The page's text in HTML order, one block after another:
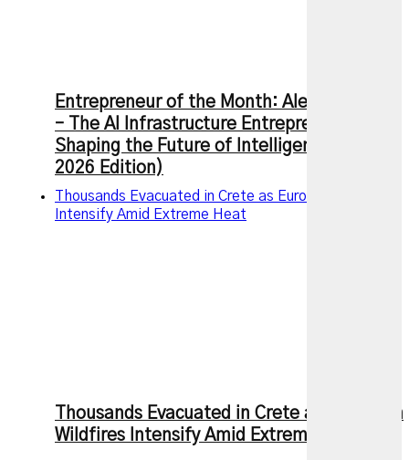
Entrepreneur of the Month: Alexandr Wang
– The AI Infrastructure Entrepreneur
Shaping the Future of Intelligence (July
2026 Edition)
Thousands Evacuated in Crete as European Wildfires
Intensify Amid Extreme Heat
Thousands Evacuated in Crete as European
Wildfires Intensify Amid Extreme Heat